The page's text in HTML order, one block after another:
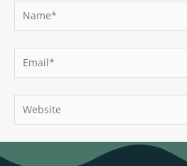
Email*
Website